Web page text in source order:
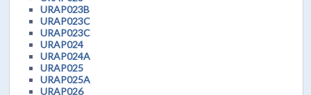
URAP023B
URAP023C
URAP023C
URAP024
URAP024A
URAP025
URAP025A
URAP026